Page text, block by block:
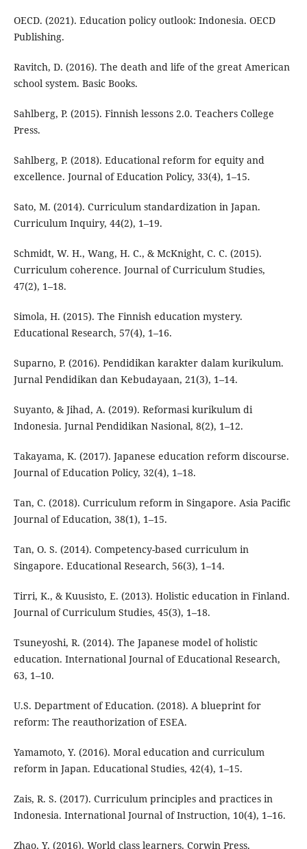
OECD. (2021). Education policy outlook: Indonesia. OECD
Publishing.
Ravitch, D. (2016). The death and life of the great American
school system. Basic Books.
Sahlberg, P. (2015). Finnish lessons 2.0. Teachers College
Press.
Sahlberg, P. (2018). Educational reform for equity and
excellence. Journal of Education Policy, 33(4), 1–15.
Sato, M. (2014). Curriculum standardization in Japan.
Curriculum Inquiry, 44(2), 1–19.
Schmidt, W. H., Wang, H. C., & McKnight, C. C. (2015).
Curriculum coherence. Journal of Curriculum Studies,
47(2), 1–18.
Simola, H. (2015). The Finnish education mystery.
Educational Research, 57(4), 1–16.
Suparno, P. (2016). Pendidikan karakter dalam kurikulum.
Jurnal Pendidikan dan Kebudayaan, 21(3), 1–14.
Suyanto, & Jihad, A. (2019). Reformasi kurikulum di
Indonesia. Jurnal Pendidikan Nasional, 8(2), 1–12.
Takayama, K. (2017). Japanese education reform discourse.
Journal of Education Policy, 32(4), 1–18.
Tan, C. (2018). Curriculum reform in Singapore. Asia Pacific
Journal of Education, 38(1), 1–15.
Tan, O. S. (2014). Competency-based curriculum in
Singapore. Educational Research, 56(3), 1–14.
Tirri, K., & Kuusisto, E. (2013). Holistic education in Finland.
Journal of Curriculum Studies, 45(3), 1–18.
Tsuneyoshi, R. (2014). The Japanese model of holistic
education. International Journal of Educational Research,
63, 1–10.
U.S. Department of Education. (2018). A blueprint for
reform: The reauthorization of ESEA.
Yamamoto, Y. (2016). Moral education and curriculum
reform in Japan. Educational Studies, 42(4), 1–15.
Zais, R. S. (2017). Curriculum principles and practices in
Indonesia. International Journal of Instruction, 10(4), 1–16.
Zhao, Y. (2016). World class learners. Corwin Press.